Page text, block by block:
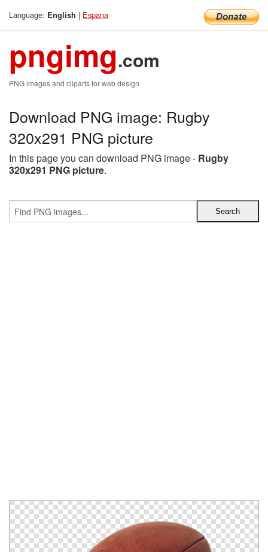
Language: English | Espana
pngimg.com
PNG images and cliparts for web design
Download PNG image: Rugby
320x291 PNG picture
In this page you can download PNG image - Rugby
320x291 PNG picture.